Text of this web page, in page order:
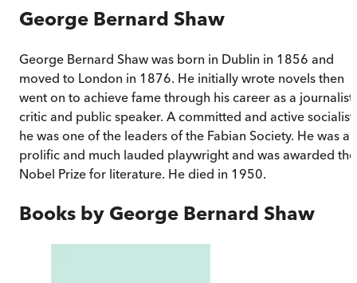
George Bernard Shaw
George Bernard Shaw was born in Dublin in 1856 and
moved to London in 1876. He initially wrote novels then
went on to achieve fame through his career as a journalist,
critic and public speaker. A committed and active socialist,
he was one of the leaders of the Fabian Society. He was a
prolific and much lauded playwright and was awarded the
Nobel Prize for literature. He died in 1950.
Books by George Bernard Shaw